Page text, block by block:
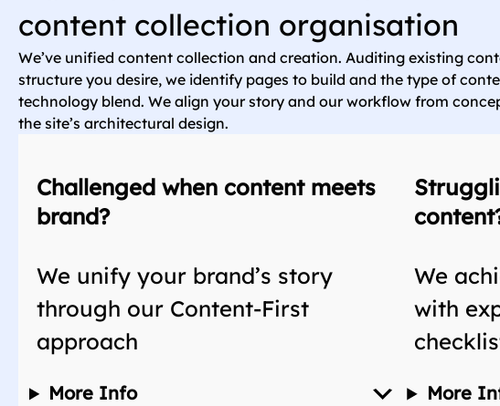
content collection organisation
We’ve unified content collection and creation. Auditing existing
structure you desire, we identify pages to build and the type of
technology blend. We align your story and our workflow from
the site’s architectural design.
Challenged when content meets
brand?
We unify your brand’s story
through our Content-First
approach
More Info
We
with
More